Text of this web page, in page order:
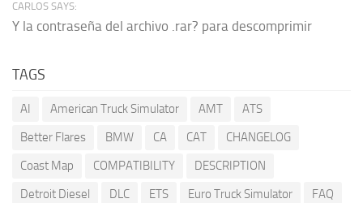
CARLOS SAYS:
Y la contraseña del archivo .rar? para descomprimir
TAGS
AI American Truck Simulator AMT
ATS
Better Flares
BMW CA CAT
CHANGELOG
Coast Map
COMPATIBILITY
DESCRIPTION
Detroit Diesel
DLC ETS Euro Truck Simulator
FAQ